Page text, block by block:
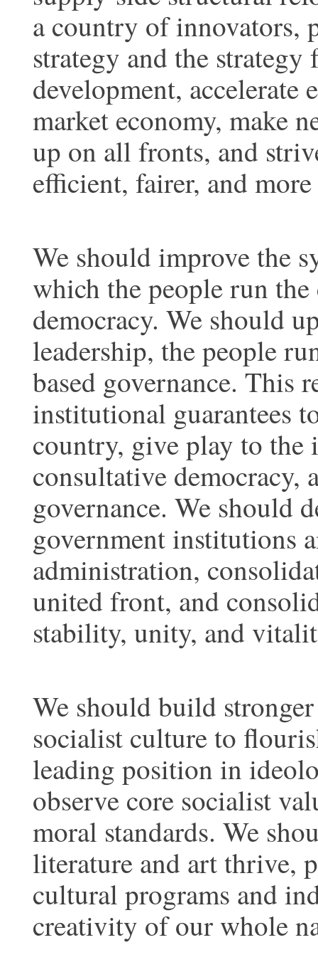
a country of innovators,
strategy and the
development,
market economy, make
up on all fronts, and
efficient, fairer, and
We should improve the
which the people run
democracy. We should
leadership, the people
based governance. This
institutional guarantees
country, give play to
consultative democracy,
governance. We should
government institutions
administration,
united front, and
stability, unity, and
We should build
socialist culture to
leading position in
observe core socialist
moral standards. We
literature and art thrive,
cultural programs and
creativity of our whole